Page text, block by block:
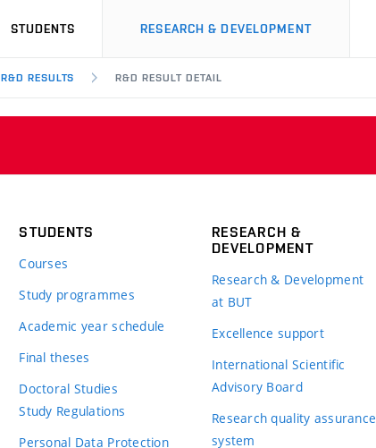
STUDENTS RESEARCH & DEVELOPMENT
R&D RESULTS R&D RESULT DETAIL
STUDENTS
Courses
Study programmes
Academic year schedule
Final theses
Doctoral Studies
Study Regulations
Personal Data Protection
RESEARCH &
DEVELOPMENT
Research & Development
at BUT
Excellence support
International Scientific
Advisory Board
Research quality assurance
system